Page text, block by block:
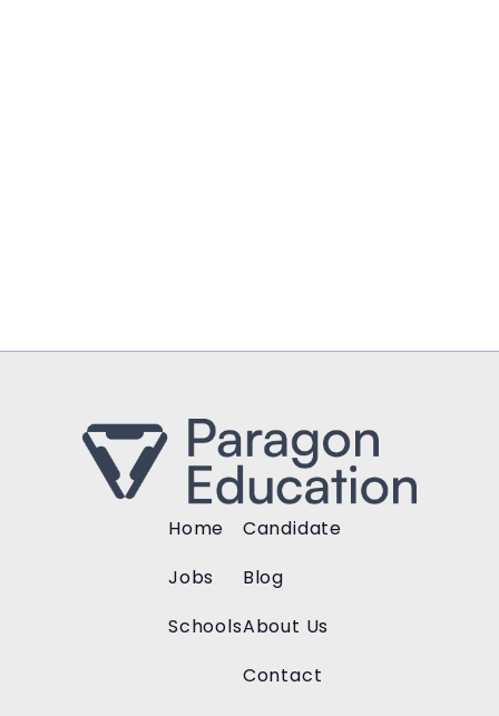
Home
Jobs
Schools
Candidate
Blog
About Us
Contact